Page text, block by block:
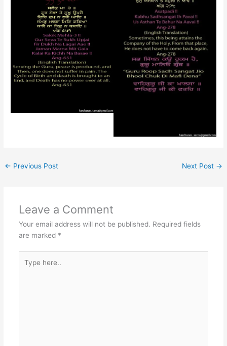
← Previous Post Next Post →
Leave a Comment
Your email address will not be published. Required fields
are marked *
here..